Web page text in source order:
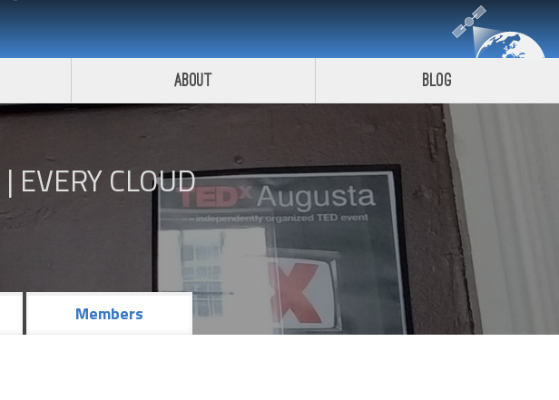
About Blog
| EVERY CLOUD
Members